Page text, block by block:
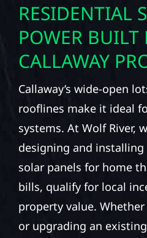
RESIDENTIAL
POWER BUILT
CALLAWAY
Callaway’s wide-open
rooflines make it ideal
systems. At Wolf River,
designing and installing
solar panels for home
bills, qualify for local
property value. Whether
or upgrading an